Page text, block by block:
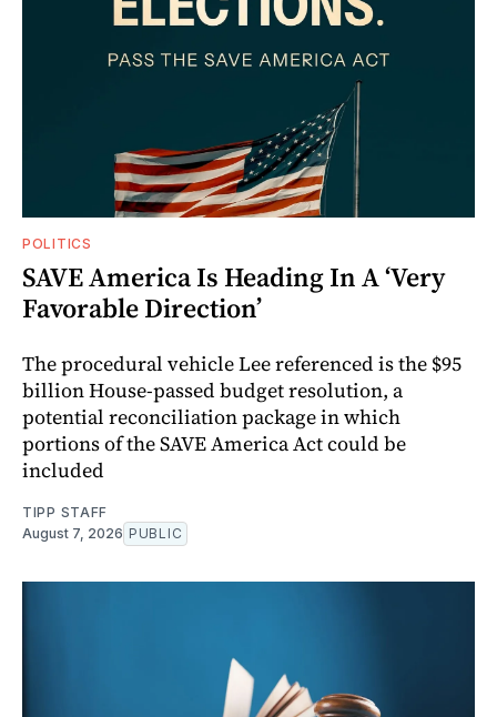
POLITICS
SAVE America Is Heading In A ‘Very
Favorable Direction’
The procedural vehicle Lee referenced is the $95
billion House-passed budget resolution, a
potential reconciliation package in which
portions of the SAVE America Act could be
included
TIPP STAFF
August 7, 2026 PUBLIC